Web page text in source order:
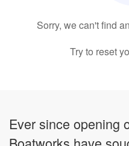
Sorry, we can't find
Try to reset
Ever since opening